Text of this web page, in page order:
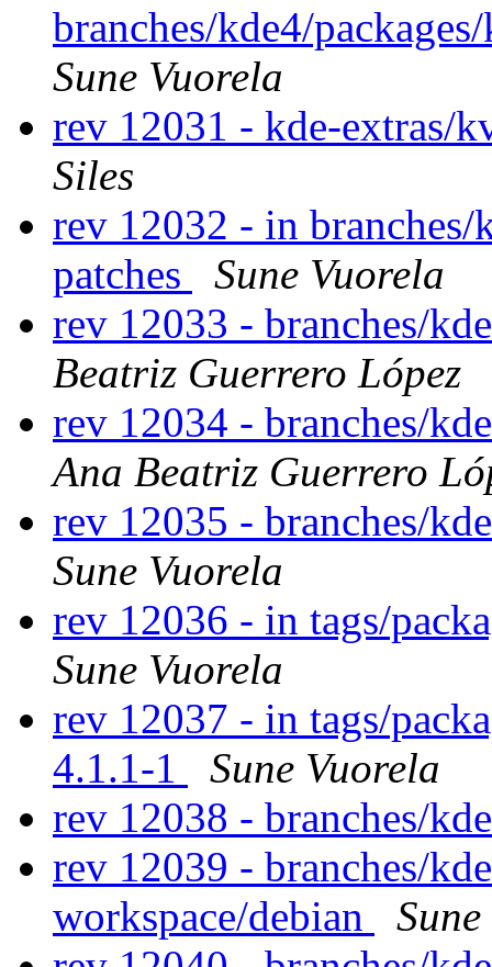
branches/kde4/
Sune Vuorela
rev 12031 - kde-extras/
Siles
rev 12032 - in branches/
patches
Sune Vuorela
rev 12033 - branches/
Beatriz Guerrero López
rev 12034 - branches/
Ana Beatriz Guerrero
rev 12035 - branches/
Sune Vuorela
rev 12036 - in tags/
Sune Vuorela
rev 12037 - in tags/
4.1.1-1
Sune Vuorela
rev 12038 - branches/
rev 12039 - branches/
workspace/debian